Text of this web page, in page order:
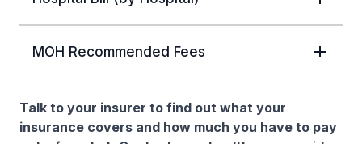
MOH Recommended Fees
Talk to your insurer to find out what your
insurance covers and how much you have to pay